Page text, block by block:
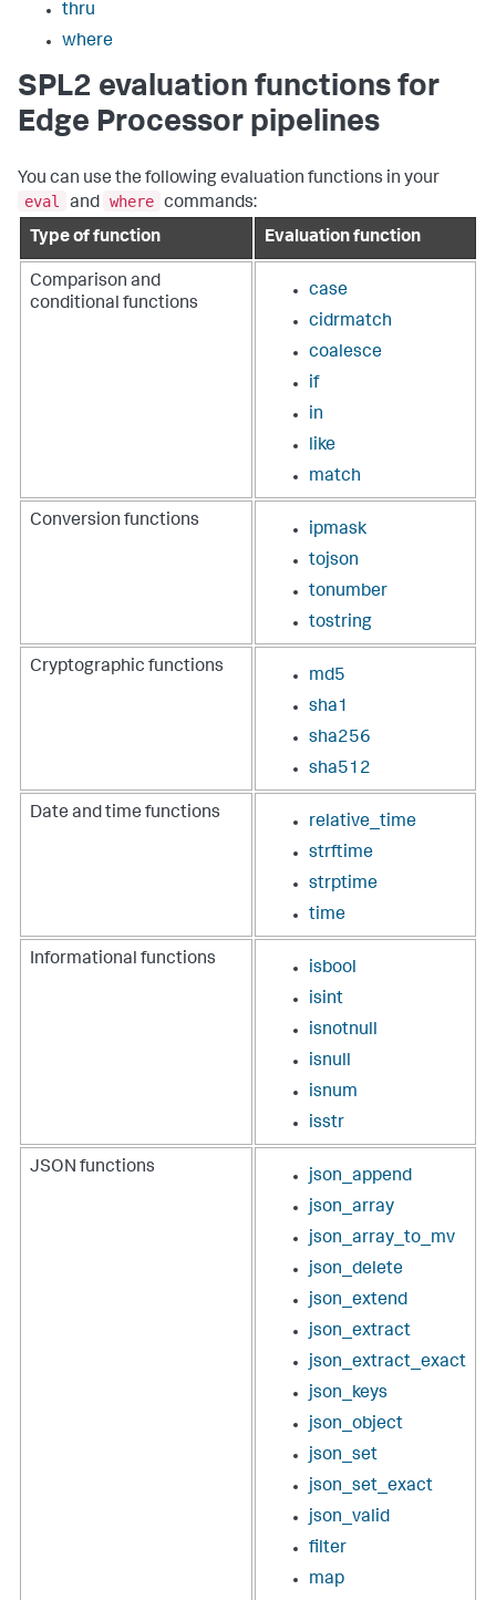
thru
where
SPL2 evaluation functions for
Edge Processor pipelines
You can use the following evaluation functions in your
eval
and where commands:
Type of function
Evaluation function
Comparison and
conditional functions
case
cidrmatch
coalesce
if
in
like
match
Conversion functions
ipmask
tojson
tonumber
tostring
Cryptographic functions
md5
sha1
sha256
sha512
Date and time functions
relative_time
strftime
strptime
time
Informational functions
isbool
isint
isnotnull
isnull
isnum
isstr
JSON functions
json_append
json_array
json_array_to_mv
json_delete
json_extend
json_extract
json_extract_exact
json_keys
json_object
json_set
json_set_exact
json_valid
filter
map